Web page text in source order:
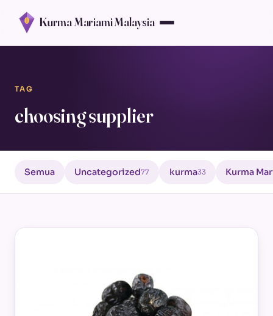
Kurma Mariami Malaysia
TAG
choosing supplier
Semua Uncategorized77 kurma33 Kurma